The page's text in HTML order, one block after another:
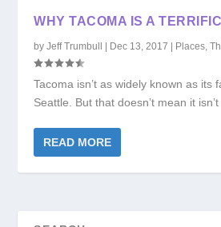
WHY TACOMA IS A
byJeff Trumbull Dec 13, 2017 Places,
Tacoma isn’t as widely known as its
Seattle. But that doesn’t mean it isn’t
READ MORE